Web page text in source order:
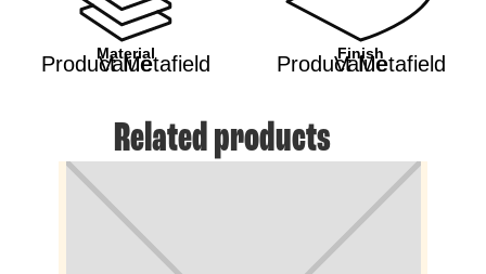
Material
Product Metafield Value Finish
Product Metafield Value
Related products